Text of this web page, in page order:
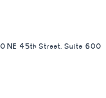
NE 45th Street, Suite 600